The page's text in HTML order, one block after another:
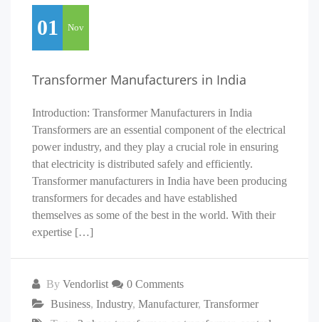
01 Nov
Transformer Manufacturers in India
Introduction: Transformer Manufacturers in India
Transformers are an essential component of the electrical
power industry, and they play a crucial role in ensuring
that electricity is distributed safely and efficiently.
Transformer manufacturers in India have been producing
transformers for decades and have established
themselves as some of the best in the world. With their
expertise […]
By Vendorlist
0 Comments
Business, Industry, Manufacturer, Transformer